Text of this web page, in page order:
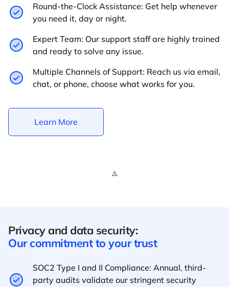
Round-the-Clock Assistance: Get help whenever
you need it, day or night.
Expert Team: Our support staff are highly trained
and ready to solve any issue.
Multiple Channels of Support: Reach us via email,
chat, or phone, choose what works for you.
Learn More
Privacy and data security:
Our commitment to your trust
SOC2 Type I and II Compliance: Annual, third-
party audits validate our stringent security